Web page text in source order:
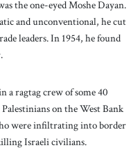
the one-eyed Moshe Dayan.
and unconventional, he cut
leaders. In 1954, he found
a ragtag crew of some 40
on the West Bank
were infiltrating into border
Israeli civilians.